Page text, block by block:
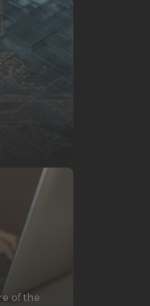
of the